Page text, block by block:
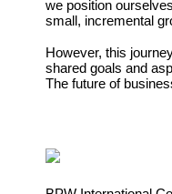
we position
small, incremental
However, this
shared goals and
The future of